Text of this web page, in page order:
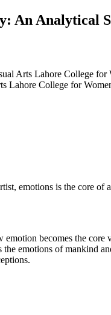
An Analytical
Arts Lahore College
Lahore College for
emotions is the core of
emotion becomes the
emotions of mankind